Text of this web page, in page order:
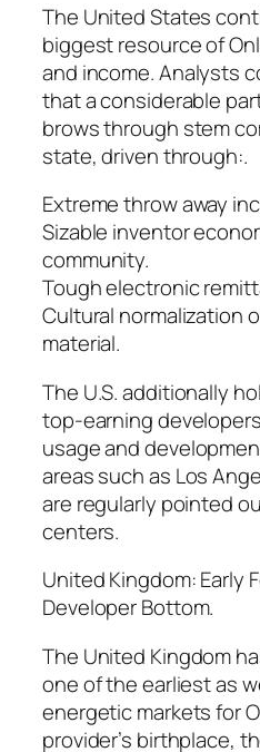
The United States
biggest resource of
and income. Analysts
that a considerable
brows through stem
state, driven through:.
Extreme throw away
Sizable inventor
community.
Tough electronic
Cultural normalization
material.
The U.S. additionally
top-earning
usage and
areas such as Los
are regularly pointed
centers.
United Kingdom: Early
Developer Bottom.
The United Kingdom
one of the earliest as
energetic markets for
provider’s birthplace,